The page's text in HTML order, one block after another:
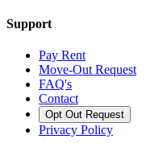
Support
Pay Rent
Move-Out Request
FAQ's
Contact
Opt Out Request
Privacy Policy